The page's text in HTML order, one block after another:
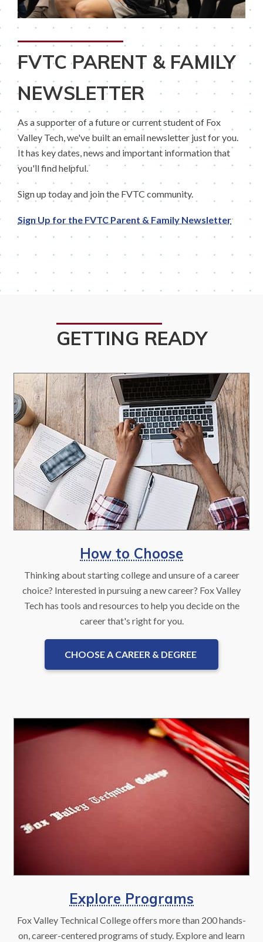
FVTC PARENT & FAMILY
NEWSLETTER
As a supporter of a future or current student of Fox
Valley Tech, we've built an email newsletter just for you.
It has key dates, news and important information that
you'll find helpful.
Sign up today and join the FVTC community.
Sign Up for the FVTC Parent & Family Newsletter
GETTING READY
How to Choose
Thinking about starting college and unsure of a career
choice? Interested in pursuing a new career? Fox Valley
Tech has tools and resources to help you decide on the
career that's right for you.
CHOOSE A CAREER & DEGREE
Explore Programs
Fox Valley Technical College offers more than 200 hands-
on, career-centered programs of study. Explore and learn